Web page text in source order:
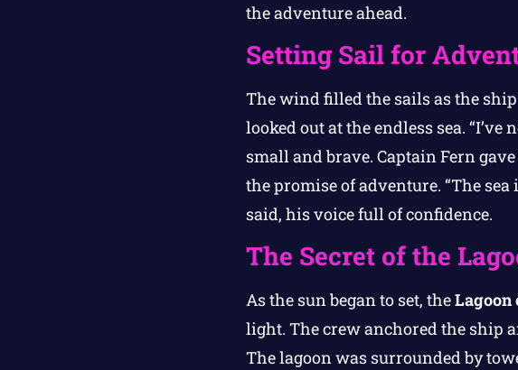
the adventure ahead.
Setting Sail for
The wind filled the sails as the
looked out at the endless sea.
small and brave. Captain Fern
the promise of adventure. “The
said, his voice full of confidence.
The Secret of the
As the sun began to set, theLagoon
light. The crew anchored the ship
The lagoon was surrounded by